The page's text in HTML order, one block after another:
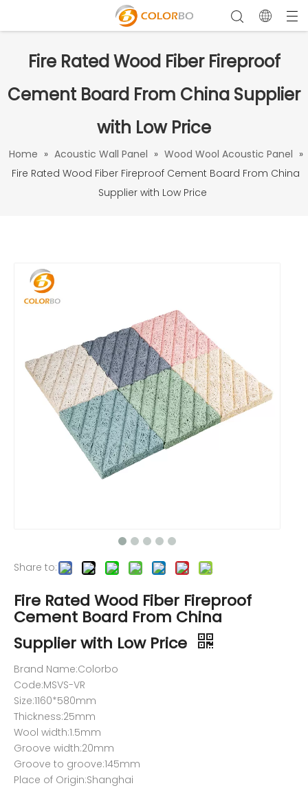
Fire Rated Wood Fiber Fireproof
Cement Board From China Supplier
with Low Price
Home » Acoustic Wall Panel » Wood Wool Acoustic Panel »
Fire Rated Wood Fiber Fireproof Cement Board From China
Supplier with Low Price
Share to:
Fire Rated Wood Fiber Fireproof
Cement Board From China
Supplier with Low Price
Brand Name:Colorbo
Code:MSVS-VR
Size:1160*580mm
Thickness:25mm
Wool width:1.5mm
Groove width:20mm
Groove to groove:145mm
Place of Origin:Shanghai